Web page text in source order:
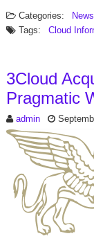
Categories:
News
Tags:
Cloud
3Cloud
Pragmatic
admin